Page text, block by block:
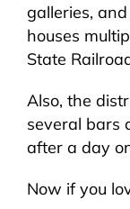
galleries,
houses
State
Also, the
several bars
after a day
Now if you